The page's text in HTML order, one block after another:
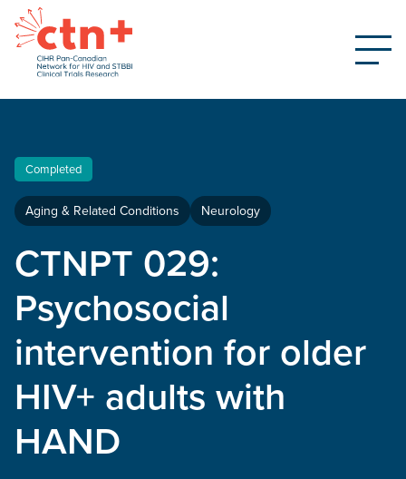
Completed
Aging & Related Conditions Neurology
CTNPT 029:
Psychosocial
intervention for older
HIV+ adults with
HAND